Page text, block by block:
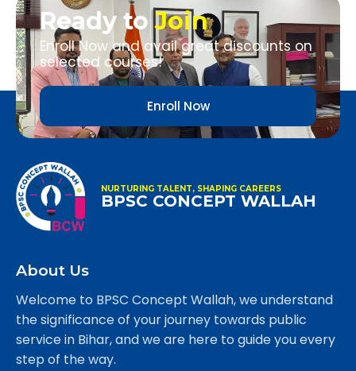
Ready toJoin
Enroll Now and avail great discounts on
selected courses!
Enroll Now
NURTURING TALENT, SHAPING CAREERS
BPSC CONCEPT WALLAH
About Us
Welcome to BPSC Concept Wallah, we understand
the significance of your journey towards public
service in Bihar, and we are here to guide you every
step of the way.